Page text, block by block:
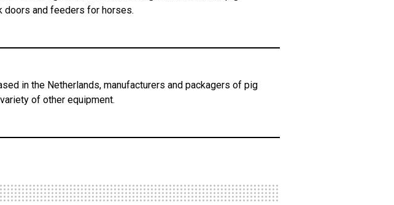
doors and feeders for horses.
in the Netherlands, manufacturers and packagers of pig
of other equipment.